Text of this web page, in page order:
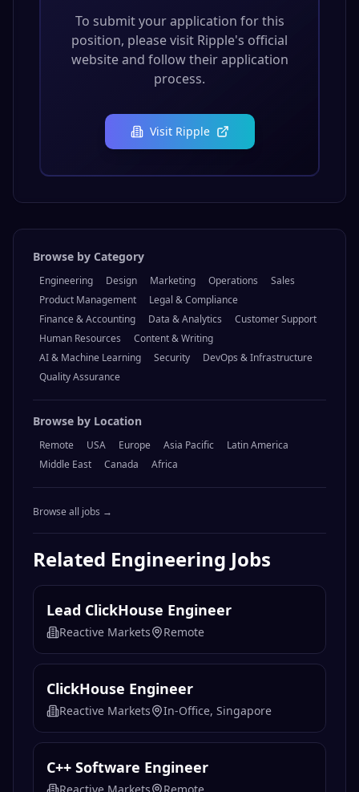
To submit your application for this
position, please visit Ripple's official
website and follow their application
process.
Visit Ripple
Browse by Category
Engineering Design Marketing Operations
Sales
Product Management
Legal & Compliance
Finance & Accounting
Data & Analytics
Customer Support
Human Resources
Content & Writing
AI & Machine Learning
Security
DevOps & Infrastructure
Quality Assurance
Browse by Location
Remote USA Europe Asia Pacific
Latin America
Middle East
Canada Africa
Browse all jobs →
Related Engineering Jobs
Lead ClickHouse Engineer
Reactive Markets Remote
ClickHouse Engineer
Reactive Markets In-Office, Singapore
C++ Software Engineer